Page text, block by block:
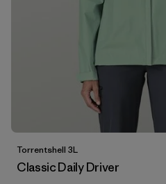
Filter by
Price
Filter by
Materials & Our Footprint
Torrentshell 3L
Classic Daily Driver